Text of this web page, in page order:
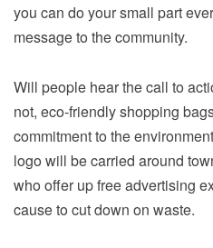
you can do your small part
message to the community.
Will people hear the call to
not, eco-friendly shopping
commitment to the
logo will be carried around
who offer up free advertising
cause to cut down on waste.